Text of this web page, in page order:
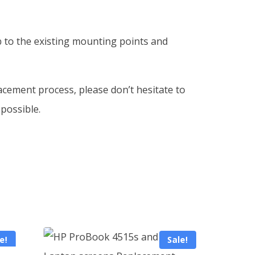
to the existing mounting points and
process, please don’t hesitate to
Sale!